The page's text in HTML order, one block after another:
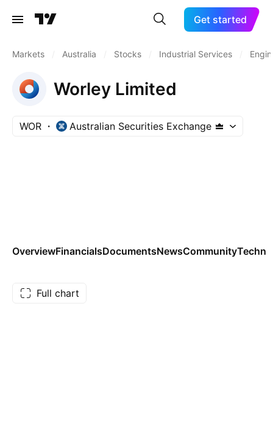
Get started
Markets Australia Stocks Industrial Services
Worley Limited
WOR Australian Securities Exchange
OverviewFinancialsDocumentsNewsCommunity
Full chart